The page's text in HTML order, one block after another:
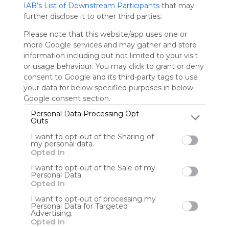
IAB’s List of Downstream Participants that may
further disclose it to other third parties.
Please note that this website/app uses one or
more Google services and may gather and store
information including but not limited to your visit
or usage behaviour. You may click to grant or deny
consent to Google and its third-party tags to use
your data for below specified purposes in below
Google consent section.
Personal Data Processing Opt
Outs
I want to opt-out of the Sharing of
my personal data.
Opted In
I want to opt-out of the Sale of my
Personal Data.
Opted In
I want to opt-out of processing my
Personal Data for Targeted
Advertising.
Opted In
User Webmixes (8)
Recursos para 3 a 6 años
No description